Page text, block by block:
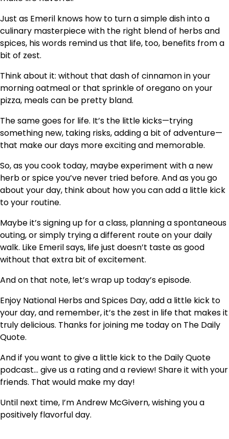
Just as Emeril knows how to turn a simple dish into a
culinary masterpiece with the right blend of herbs and
spices, his words remind us that life, too, benefits from a
bit of zest.
Think about it: without that dash of cinnamon in your
morning oatmeal or that sprinkle of oregano on your
pizza, meals can be pretty bland.
The same goes for life. It’s the little kicks—trying
something new, taking risks, adding a bit of adventure—
that make our days more exciting and memorable.
So, as you cook today, maybe experiment with a new
herb or spice you’ve never tried before. And as you go
about your day, think about how you can add a little kick
to your routine.
Maybe it’s signing up for a class, planning a spontaneous
outing, or simply trying a different route on your daily
walk. Like Emeril says, life just doesn’t taste as good
without that extra bit of excitement.
And on that note, let’s wrap up today’s episode.
Enjoy National Herbs and Spices Day, add a little kick to
your day, and remember, it’s the zest in life that makes it
truly delicious. Thanks for joining me today on The Daily
Quote.
And if you want to give a little kick to the Daily Quote
podcast… give us a rating and a review! Share it with your
friends. That would make my day!
Until next time, I’m Andrew McGivern, wishing you a
positively flavorful day.